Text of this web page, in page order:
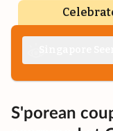
S'porean